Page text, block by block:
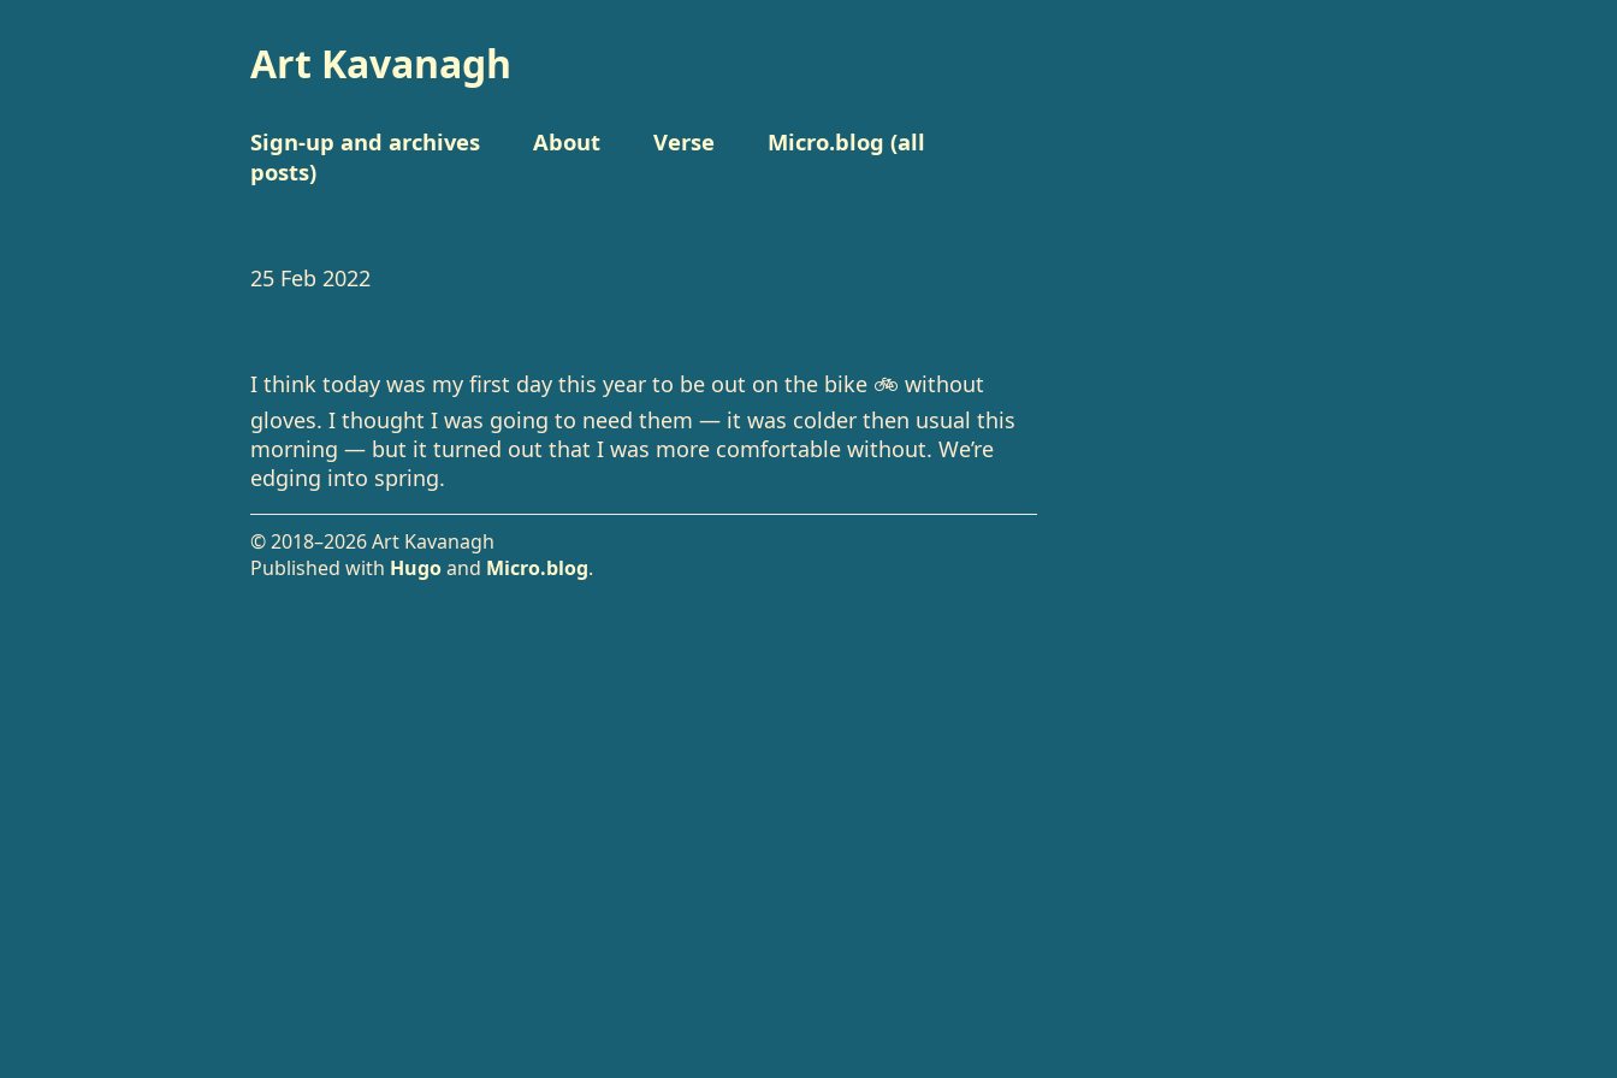
Art Kavanagh
Sign-up and archives About Verse
Micro.blog (all
posts)
25 Feb 2022
I think today was my first day this year to be out on the bike 🚲 without
gloves. I thought I was going to need them — it was colder then usual this
morning — but it turned out that I was more comfortable without. We’re
edging into spring.
© 2018–2026 Art Kavanagh
Published with Hugoand Micro.blog.